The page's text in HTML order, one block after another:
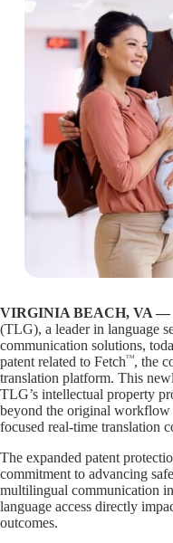
VIRGINIA BEACH, VA —
(TLG), a leader in language
communication solutions,
patent related to FetchTM, the
translation platform. This
TLG’s intellectual property
beyond the original workflow
focused real-time translation
The expanded patent
commitment to advancing
multilingual communication
language access directly
outcomes.